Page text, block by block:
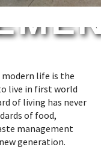
life is the
live in first world
of living has never
of food,
management
generation.